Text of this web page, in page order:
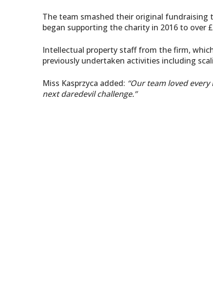
The team smashed their original
began supporting the charity in 2016 to over
Intellectual property staff from the firm,
previously undertaken activities including
Miss Kasprzyca added: “Our team loved
next daredevil challenge.”